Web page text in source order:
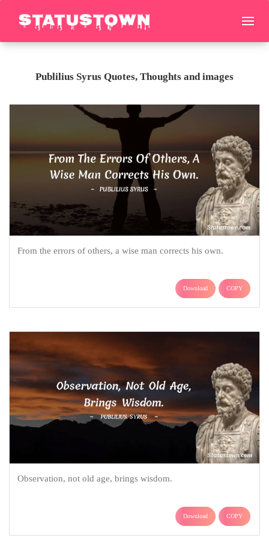
Publilius Syrus Quotes, Thoughts and images
From the errors of others, a wise man corrects his own.
Download COPY
Observation, not old age, brings wisdom.
Download COPY